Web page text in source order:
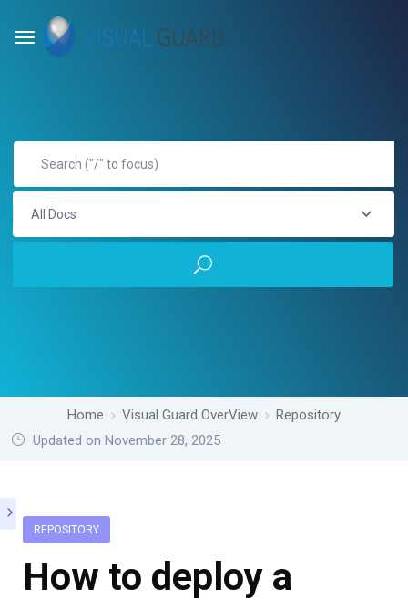
All Docs
Home Visual Guard OverView
Repository
Updated on November 28, 2025
REPOSITORY
How to deploy a